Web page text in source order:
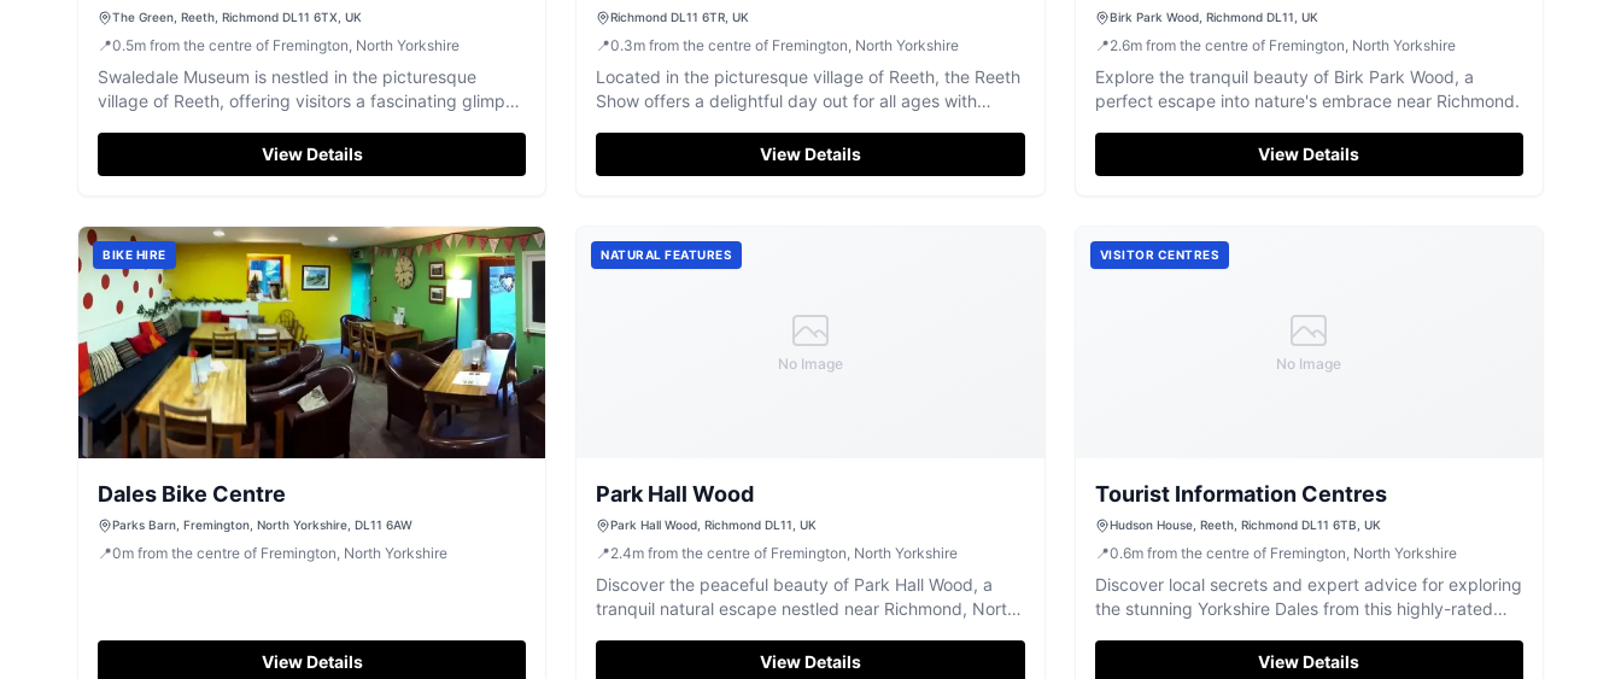
The Green, Reeth, Richmond DL11 6TX, UK
📍0.5m from the centre of Fremington, North Yorkshire
Swaledale Museum is nestled in the picturesque
village of Reeth, offering visitors a fascinating glimpse
specifics are not detailed, typical facilities in the
region are pay-and-display, ensuring convenient
a cozy setting.
View Details
Richmond DL11 6TR, UK
📍0.3mfrom the centre of Fremington, North Yorkshire
Located in the picturesque village of Reeth, the Reeth
Show offers a delightful day out for all ages with
enjoying the event, visitors can conveniently park
nearby with pay-and-display options available,
View Details
Birk Park Wood, Richmond DL11, UK
📍2.6m from the centre of Fremington, North Yorkshire
Explore the tranquil beauty of Birk Park Wood, a
perfect escape into nature's embrace near Richmond.
View Details
BIKE HIRE
Dales Bike Centre
Parks Barn, Fremington, North Yorkshire, DL11 6AW
📍0m from the centre of Fremington, North Yorkshire
View Details
No Image
NATURAL FEATURES
Park Hall Wood
Park Hall Wood, Richmond DL11, UK
📍2.4mfrom the centre of Fremington, North Yorkshire
Discover the peaceful beauty of Park Hall Wood, a
tranquil natural escape nestled near Richmond, North
View Details
No Image
VISITOR CENTRES
Tourist Information Centres
Hudson House, Reeth, Richmond DL11 6TB, UK
📍0.6m from the centre of Fremington, North Yorkshire
Discover local secrets and expert advice for exploring
the stunning Yorkshire Dales from this highly-rated
View Details